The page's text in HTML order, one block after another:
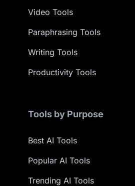
Video Tools
Paraphrasing Tools
Writing Tools
Productivity Tools
Tools by Purpose
Best AI Tools
Popular AI Tools
Trending AI Tools